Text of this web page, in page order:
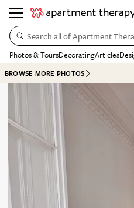
Search all of Apartment
Photos & ToursDecoratingArticles
BROWSE MORE PHOTOS